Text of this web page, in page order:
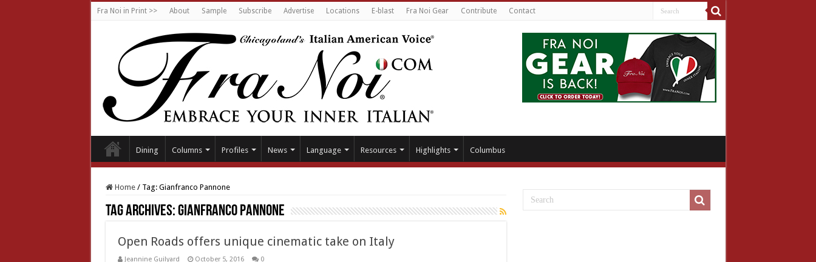
Fra Noi in Print >> About Sample Subscribe Advertise Locations E-blast Fra Noi Gear Contribute Contact
Dining Columns Profiles News Language Resources Highlights Columbus
Home / Tag: Gianfranco Pannone
Tag Archives:Gianfranco Pannone
Open Roads offers unique cinematic take on Italy
Jeannine Guilyard October 5, 2016 0